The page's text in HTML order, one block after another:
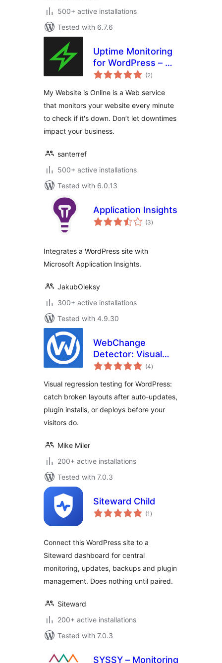
500+ active installations
Tested with 6.7.6
Uptime Monitoring
for WordPress – My
Website is Online
(2total
ratings
)
My Website is Online is a Web service
that monitors your website every minute
to check if it's down. Don’t let downtimes
impact your business.
santerref
500+ active installations
Tested with 6.0.13
Application Insights
(3total
ratings
)
Integrates a WordPress site with
Microsoft Application Insights.
JakubOleksy
300+ active installations
Tested with 4.9.30
WebChange
Detector: Visual
Regression Testing
After Updates
(4total
ratings
)
Visual regression testing for WordPress:
catch broken layouts after auto-updates,
plugin installs, or deploys before your
visitors do.
Mike Miler
200+ active installations
Tested with 7.0.3
Siteward Child
(1 total
ratings
)
Connect this WordPress site to a
Siteward dashboard for central
monitoring, updates, backups and plugin
management. Does nothing until paired.
Siteward
200+ active installations
Tested with 7.0.3
SYSSY – Monitoring